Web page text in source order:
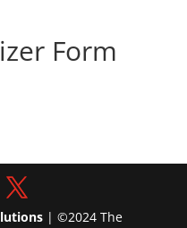
Form
| ©2024 The